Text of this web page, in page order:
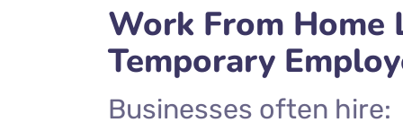
Work From
Temporary
Businesses often hire: